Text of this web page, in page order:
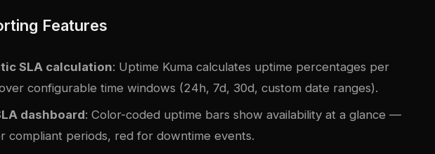
Features
SLA calculation: Uptime Kuma calculates uptime percentages per
configurable time windows (24h, 7d, 30d, custom date ranges).
dashboard: Color-coded uptime bars show availability at a glance —
compliant periods, red for downtime events.